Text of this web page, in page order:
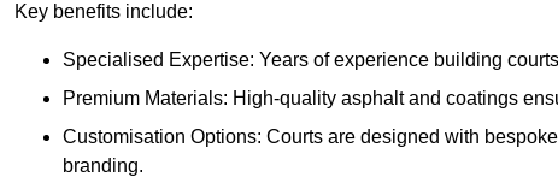
Key benefits include:
Specialised Expertise: Years of experience building
Premium Materials: High-quality asphalt and coatings
Customisation Options: Courts are designed with
branding.